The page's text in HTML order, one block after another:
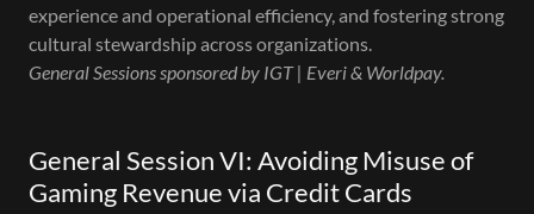
experience and operational efficiency, and fostering strong
cultural stewardship across organizations.
General Sessions sponsored by IGT | Everi & Worldpay.
General Session VI: Avoiding Misuse of
Gaming Revenue via Credit Cards